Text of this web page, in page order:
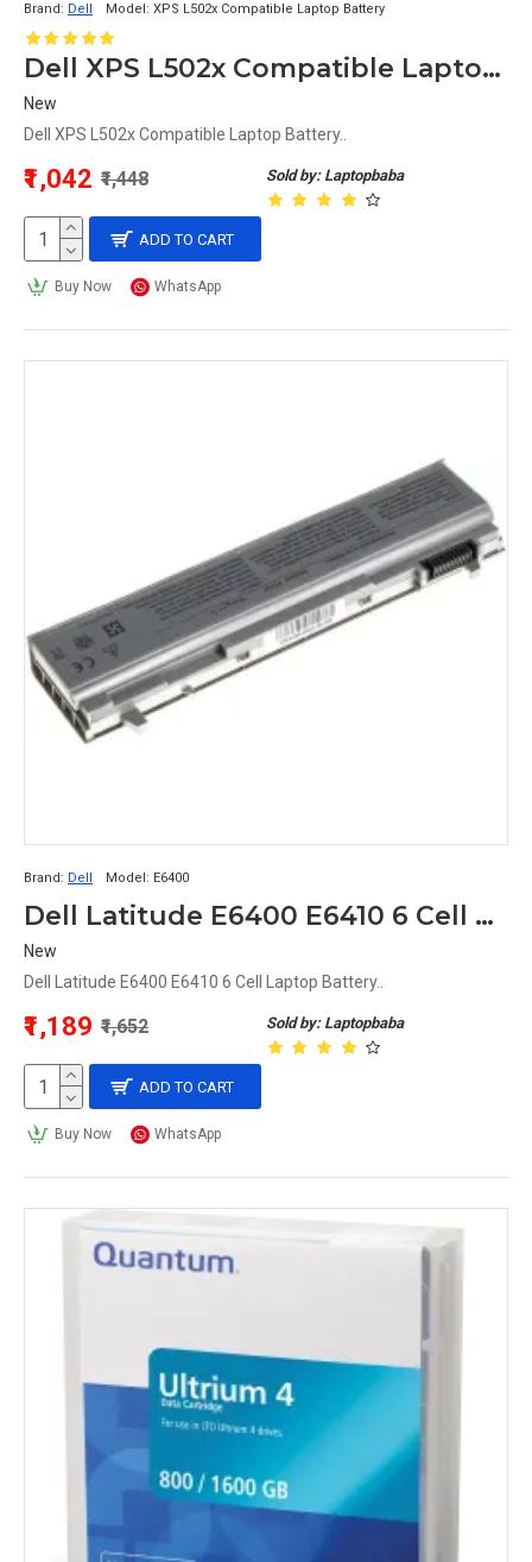
Brand: Dell Model: XPS L502x Compatible Laptop Battery
Dell XPS L502x Compatible Laptop Battery
New
Dell XPS L502x Compatible Laptop Battery..
Sold by: Laptopbaba
₹1,042 ₹1,448
ADD TO CART
Buy Now WhatsApp
Brand: Dell Model: E6400
Dell Latitude E6400 E6410 6 Cell Laptop Battery
New
Dell Latitude E6400 E6410 6 Cell Laptop Battery..
Sold by: Laptopbaba
₹1,189 ₹1,652
ADD TO CART
Buy Now WhatsApp